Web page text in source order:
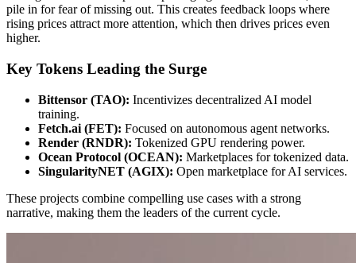
pile in for fear of missing out. This creates feedback loops where
rising prices attract more attention, which then drives prices even
higher.
Key Tokens Leading the Surge
Bittensor (TAO): Incentivizes decentralized AI model
training.
Fetch.ai (FET): Focused on autonomous agent networks.
Render (RNDR): Tokenized GPU rendering power.
Ocean Protocol (OCEAN): Marketplaces for tokenized data.
SingularityNET (AGIX): Open marketplace for AI services.
These projects combine compelling use cases with a strong
narrative, making them the leaders of the current cycle.